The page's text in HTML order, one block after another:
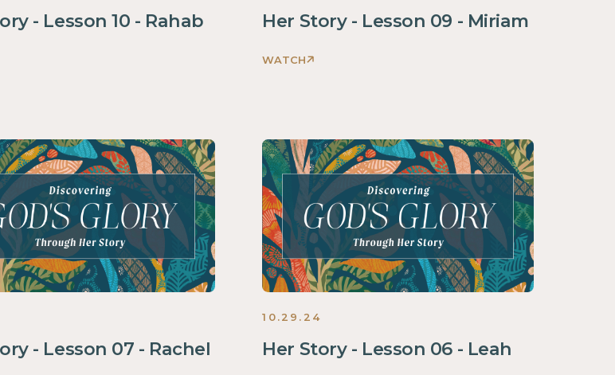
- Lesson 10 - Rahab Her Story - Lesson 09 - Miriam
WATCH
Through
Her
Story
Women
2024
- Lesson 07 - Rachel
10.29.24
Her Story - Lesson 06 - Leah